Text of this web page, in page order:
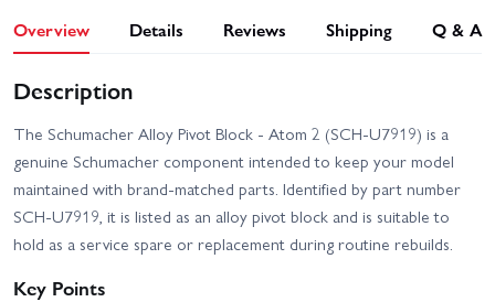
Overview Details Reviews Shipping Q & A
Description
The Schumacher Alloy Pivot Block - Atom 2 (SCH-U7919) is a
genuine Schumacher component intended to keep your model
maintained with brand-matched parts. Identified by part number
SCH-U7919, it is listed as an alloy pivot block and is suitable to
hold as a service spare or replacement during routine rebuilds.
Key Points